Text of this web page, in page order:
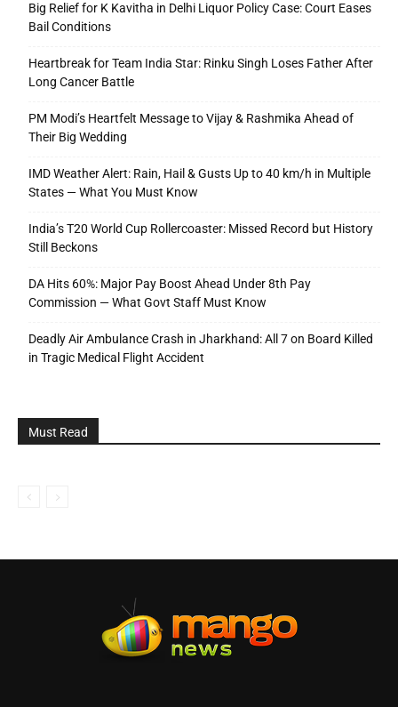
Big Relief for K Kavitha in Delhi Liquor Policy Case: Court Eases
Bail Conditions
Heartbreak for Team India Star: Rinku Singh Loses Father After
Long Cancer Battle
PM Modi’s Heartfelt Message to Vijay & Rashmika Ahead of
Their Big Wedding
IMD Weather Alert: Rain, Hail & Gusts Up to 40 km/h in Multiple
States — What You Must Know
India’s T20 World Cup Rollercoaster: Missed Record but History
Still Beckons
DA Hits 60%: Major Pay Boost Ahead Under 8th Pay
Commission — What Govt Staff Must Know
Deadly Air Ambulance Crash in Jharkhand: All 7 on Board Killed
in Tragic Medical Flight Accident
Must Read